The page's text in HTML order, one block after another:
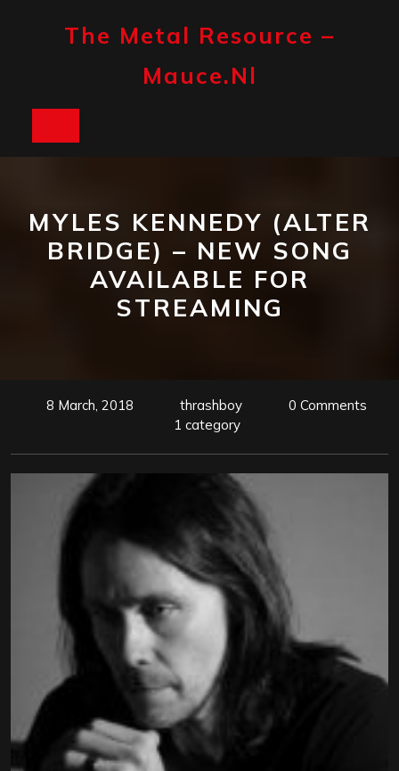
The Metal Resource –
Mauce.nl
MYLES KENNEDY (ALTER
BRIDGE) – NEW SONG
AVAILABLE FOR
STREAMING
8 March, 2018 thrashboy
0 Comments
1 category